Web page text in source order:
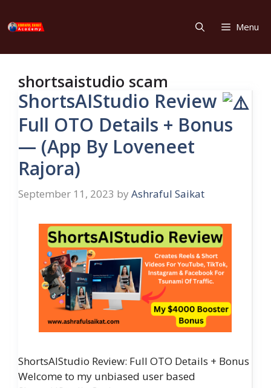
to
Menu
shortsaistudio scam
ShortsAIStudio Review
Full OTO Details + Bonus
— (App By Loveneet
Rajora)
September 11, 2023 by Ashraful Saikat
ShortsAIStudio Review: Full OTO Details + Bonus
Welcome to my unbiased user based